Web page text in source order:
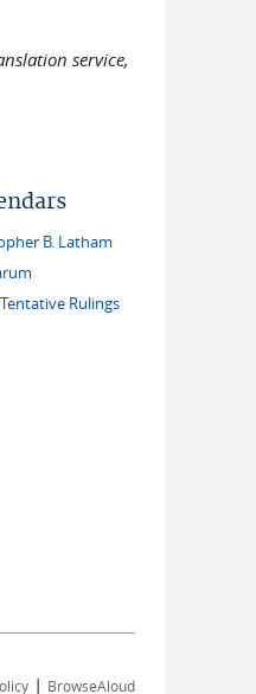
service,
B. Latham
Rulings
| BrowseAloud